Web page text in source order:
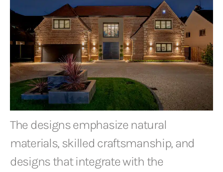
The designs emphasize natural
materials, skilled craftsmanship, and
designs that integrate with the